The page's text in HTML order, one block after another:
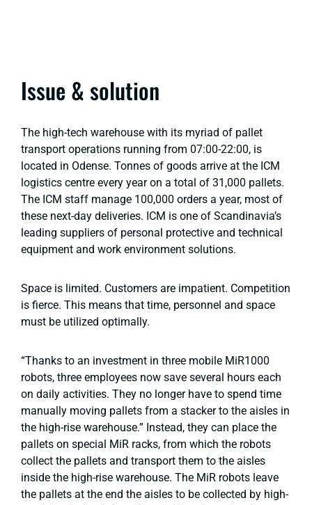
Issue & solution
The high-tech warehouse with its myriad of pallet
transport operations running from 07:00-22:00, is
located in Odense. Tonnes of goods arrive at the ICM
logistics centre every year on a total of 31,000 pallets.
The ICM staff manage 100,000 orders a year, most of
these next-day deliveries. ICM is one of Scandinavia’s
leading suppliers of personal protective and technical
equipment and work environment solutions.
Space is limited. Customers are impatient. Competition
is fierce. This means that time, personnel and space
must be utilized optimally.
“Thanks to an investment in three mobile MiR1000
robots, three employees now save several hours each
on daily activities. They no longer have to spend time
manually moving pallets from a stacker to the aisles in
the high-rise warehouse.” Instead, they can place the
pallets on special MiR racks, from which the robots
collect the pallets and transport them to the aisles
inside the high-rise warehouse. The MiR robots leave
the pallets at the end the aisles to be collected by high-